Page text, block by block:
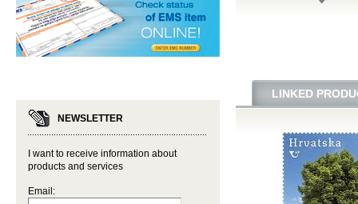
NEWSLETTER
I want to receive information about
products and services
Email:
LINKED